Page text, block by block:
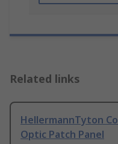
Related links
HellermannTyton
Optic Patch Panel